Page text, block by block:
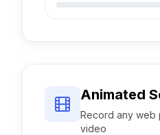
Animated
Record any web
video